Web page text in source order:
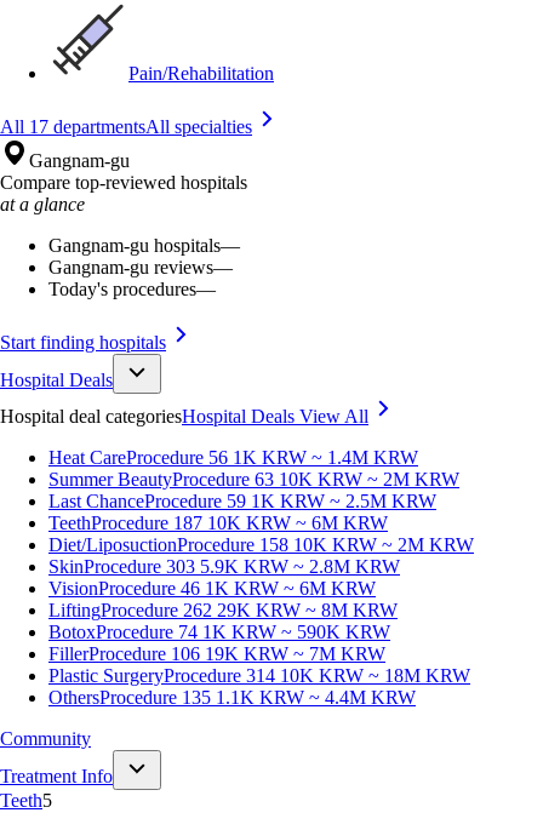
Pain/Rehabilitation
All 17 departmentsAll specialties
Gangnam-gu
Compare top-reviewed hospitals
at a glance
Gangnam-gu hospitals—
Gangnam-gu reviews—
Today's procedures—
Start finding hospitals
Hospital Deals
Hospital deal categoriesHospital Deals View All
Heat CareProcedure 56 1K KRW ~ 1.4M KRW
Summer BeautyProcedure 63 10K KRW ~ 2M KRW
Last ChanceProcedure 59 1K KRW ~ 2.5M KRW
TeethProcedure 187 10K KRW ~ 6M KRW
Diet/LiposuctionProcedure 158 10K KRW ~ 2M KRW
SkinProcedure 303 5.9K KRW ~ 2.8M KRW
VisionProcedure 46 1K KRW ~ 6M KRW
LiftingProcedure 262 29K KRW ~ 8M KRW
BotoxProcedure 74 1K KRW ~ 590K KRW
FillerProcedure 106 19K KRW ~ 7M KRW
Plastic SurgeryProcedure 314 10K KRW ~ 18M KRW
OthersProcedure 135 1.1K KRW ~ 4.4M KRW
Community
Treatment Info
Teeth5